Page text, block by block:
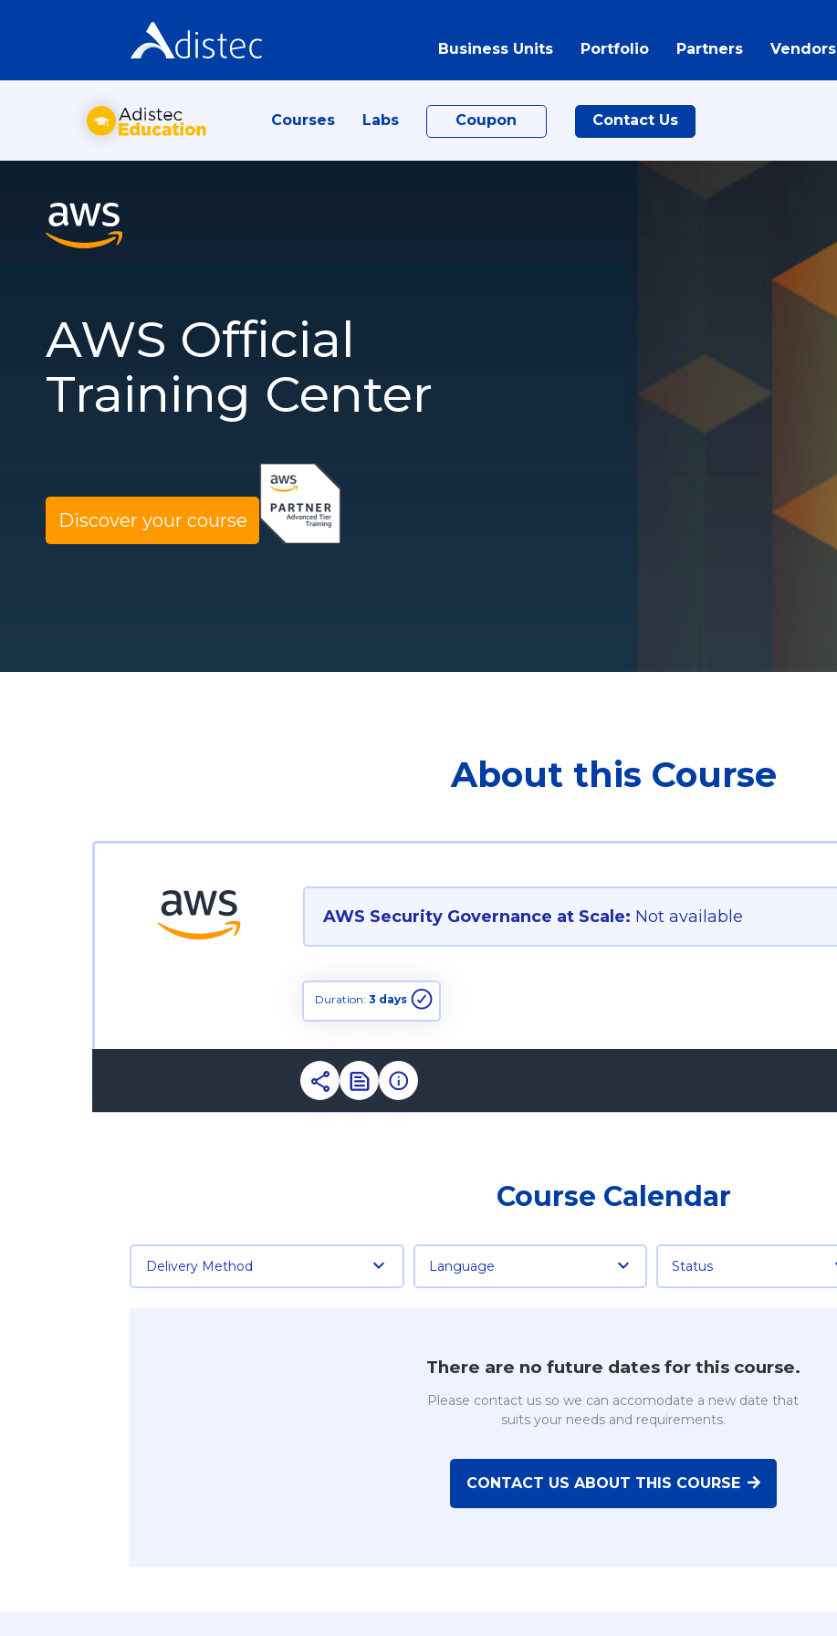
Business Units Portfolio Partners Vendors
Courses Labs Coupon Contact Us
AWS Official
Training Center
Discover your course
About this Course
AWS Security Governance at Scale: Not available
Duration: 3 days
Course Calendar
Delivery Method Language Status
There are no future dates for this course.
Please contact us so we can accomodate a new date that
suits your needs and requirements.
CONTACT US ABOUT THIS COURSE